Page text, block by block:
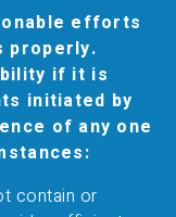
efforts
properly.
if it is
initiated by
of any one
contain or